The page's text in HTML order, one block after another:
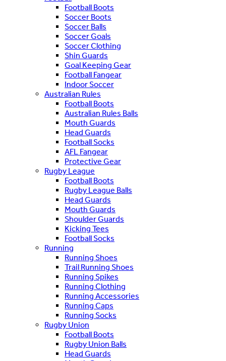
Football Boots
Soccer Boots
Soccer Balls
Soccer Goals
Soccer Clothing
Shin Guards
Goal Keeping Gear
Football Fangear
Indoor Soccer
Australian Rules
Football Boots
Australian Rules Balls
Mouth Guards
Head Guards
Football Socks
AFL Fangear
Protective Gear
Rugby League
Football Boots
Rugby League Balls
Head Guards
Mouth Guards
Shoulder Guards
Kicking Tees
Football Socks
Running
Running Shoes
Trail Running Shoes
Running Spikes
Running Clothing
Running Accessories
Running Caps
Running Socks
Rugby Union
Football Boots
Rugby Union Balls
Head Guards